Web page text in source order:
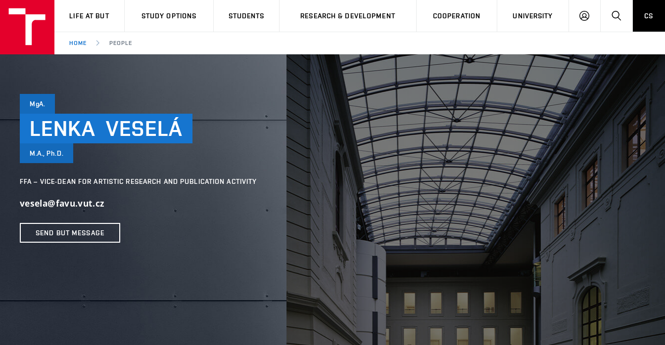
VUT
LIFE AT BUT STUDY OPTIONS STUDENTS RESEARCH & DEVELOPMENT COOPERATION UNIVERSITY
LOG
SEARCHCS
HOME PEOPLE
MgA.
LENKA VESELÁ
M.A., Ph.D.
FFA – VICE-DEAN FOR ARTISTIC RESEARCH AND PUBLICATION ACTIVITY
vesela@favu.vut.cz
SEND BUT MESSAGE